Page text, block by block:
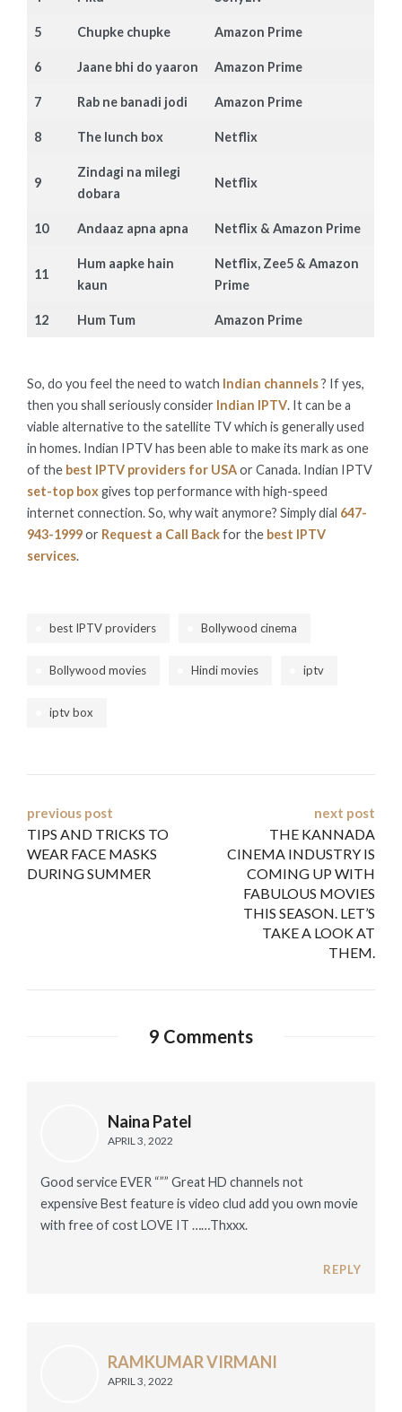
5 Chupke chupke Amazon Prime
6 Jaane bhi do yaaron Amazon Prime
7 Rab ne banadi jodi Amazon Prime
8 The lunch box Netflix
9
Zindagi na milegi
dobara
Netflix
10 Andaaz apna apna Netflix & Amazon Prime
11
Hum aapke hain
kaun
Netflix, Zee5 & Amazon
Prime
12 Hum Tum Amazon Prime
So, do you feel the need to watch Indian channels? If yes,
then you shall seriously consider Indian IPTV. It can be a
viable alternative to the satellite TV which is generally used
in homes. Indian IPTV has been able to make its mark as one
of the best IPTV providers for USAor Canada. Indian IPTV
set-top boxgives top performance with high-speed
internet connection. So, why wait anymore? Simply dial 647-
943-1999or Request a Call Backfor the best IPTV
services.
best IPTV providers Bollywood cinema
Bollywood movies Hindi movies iptv
iptv box
Post
navigation
previous post
TIPS AND TRICKS TO
WEAR FACE MASKS
DURING SUMMER
next post
THE KANNADA
CINEMA INDUSTRY IS
COMING UP WITH
FABULOUS MOVIES
THIS SEASON. LET’S
TAKE A LOOK AT
THEM.
9 Comments
Naina Patel
APRIL 3, 2022
Good service EVER “”” Great HD channels not
expensive Best feature is video clud add you own movie
with free of cost LOVE IT ……Thxxx.
REPLY
RAMKUMAR VIRMANI
APRIL 3, 2022